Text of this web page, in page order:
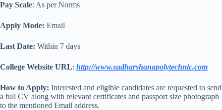
Pay Scale: As per Norms
Apply Mode: Email
Last Date: Within 7 days
College Website URL: http://www.sudharshanapolytechnic.com
How to Apply: Interested and eligible candidates are requested to send
a full CV along with relevant certificates and passport size photograph
to the mentioned Email address.